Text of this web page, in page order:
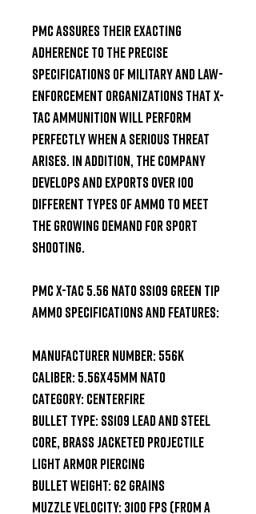
PMC assures their exacting
adherence to the precise
specifications of military and law-
enforcement organizations that X-
TAC ammunition will perform
perfectly when a serious threat
arises. In addition, the company
develops and exports over 100
different types of ammo to meet
the growing demand for sport
shooting.
PMC X-TAC 5.56 NATO SS109 Green Tip
Ammo Specifications and Features:
Manufacturer Number: 556K
Caliber: 5.56x45mm NATO
Category: Centerfire
Bullet Type: SS109 Lead and Steel
Core, Brass Jacketed Projectile
Light Armor Piercing
Bullet Weight: 62 Grains
Muzzle Velocity: 3100 fps (from a